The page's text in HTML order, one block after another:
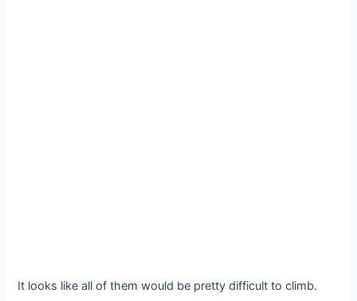
It looks like all of them would be pretty difficult to climb.